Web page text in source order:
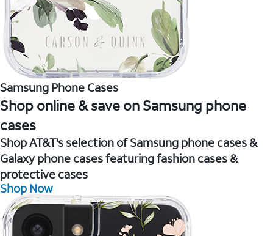
Samsung Phone Cases
Shop online & save on Samsung phone
cases
Shop AT&T's selection of Samsung phone cases &
Galaxy phone cases featuring fashion cases &
protective cases
Shop Now